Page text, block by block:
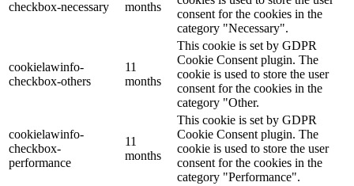
checkbox-necessary
months
consent for the cookies in the
category "Necessary".
cookielawinfo-
checkbox-others
11
months
This cookie is set by GDPR
Cookie Consent plugin. The
cookie is used to store the user
consent for the cookies in the
category "Other.
cookielawinfo-
checkbox-
performance
11
months
This cookie is set by GDPR
Cookie Consent plugin. The
cookie is used to store the user
consent for the cookies in the
category "Performance".